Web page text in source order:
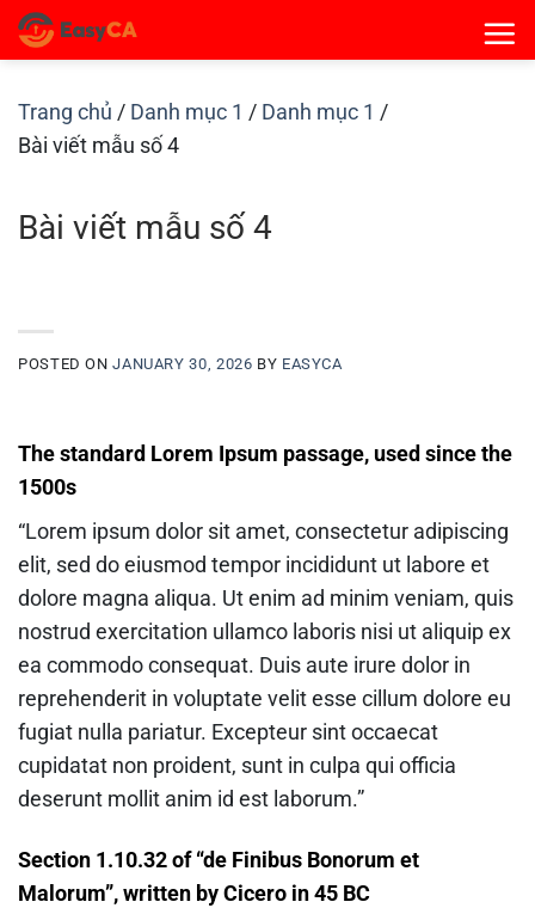
Skip
Trang chủ / Danh mục 1 / Danh mục 1 /
Bài viết mẫu số 4
Bài viết mẫu số 4
POSTED ONJANUARY 30, 2026 BY EASYCA
The standard Lorem Ipsum passage, used since the
1500s
“Lorem ipsum dolor sit amet, consectetur adipiscing
elit, sed do eiusmod tempor incididunt ut labore et
dolore magna aliqua. Ut enim ad minim veniam, quis
nostrud exercitation ullamco laboris nisi ut aliquip ex
ea commodo consequat. Duis aute irure dolor in
reprehenderit in voluptate velit esse cillum dolore eu
fugiat nulla pariatur. Excepteur sint occaecat
cupidatat non proident, sunt in culpa qui officia
deserunt mollit anim id est laborum.”
Section 1.10.32 of “de Finibus Bonorum et
Malorum”, written by Cicero in 45 BC